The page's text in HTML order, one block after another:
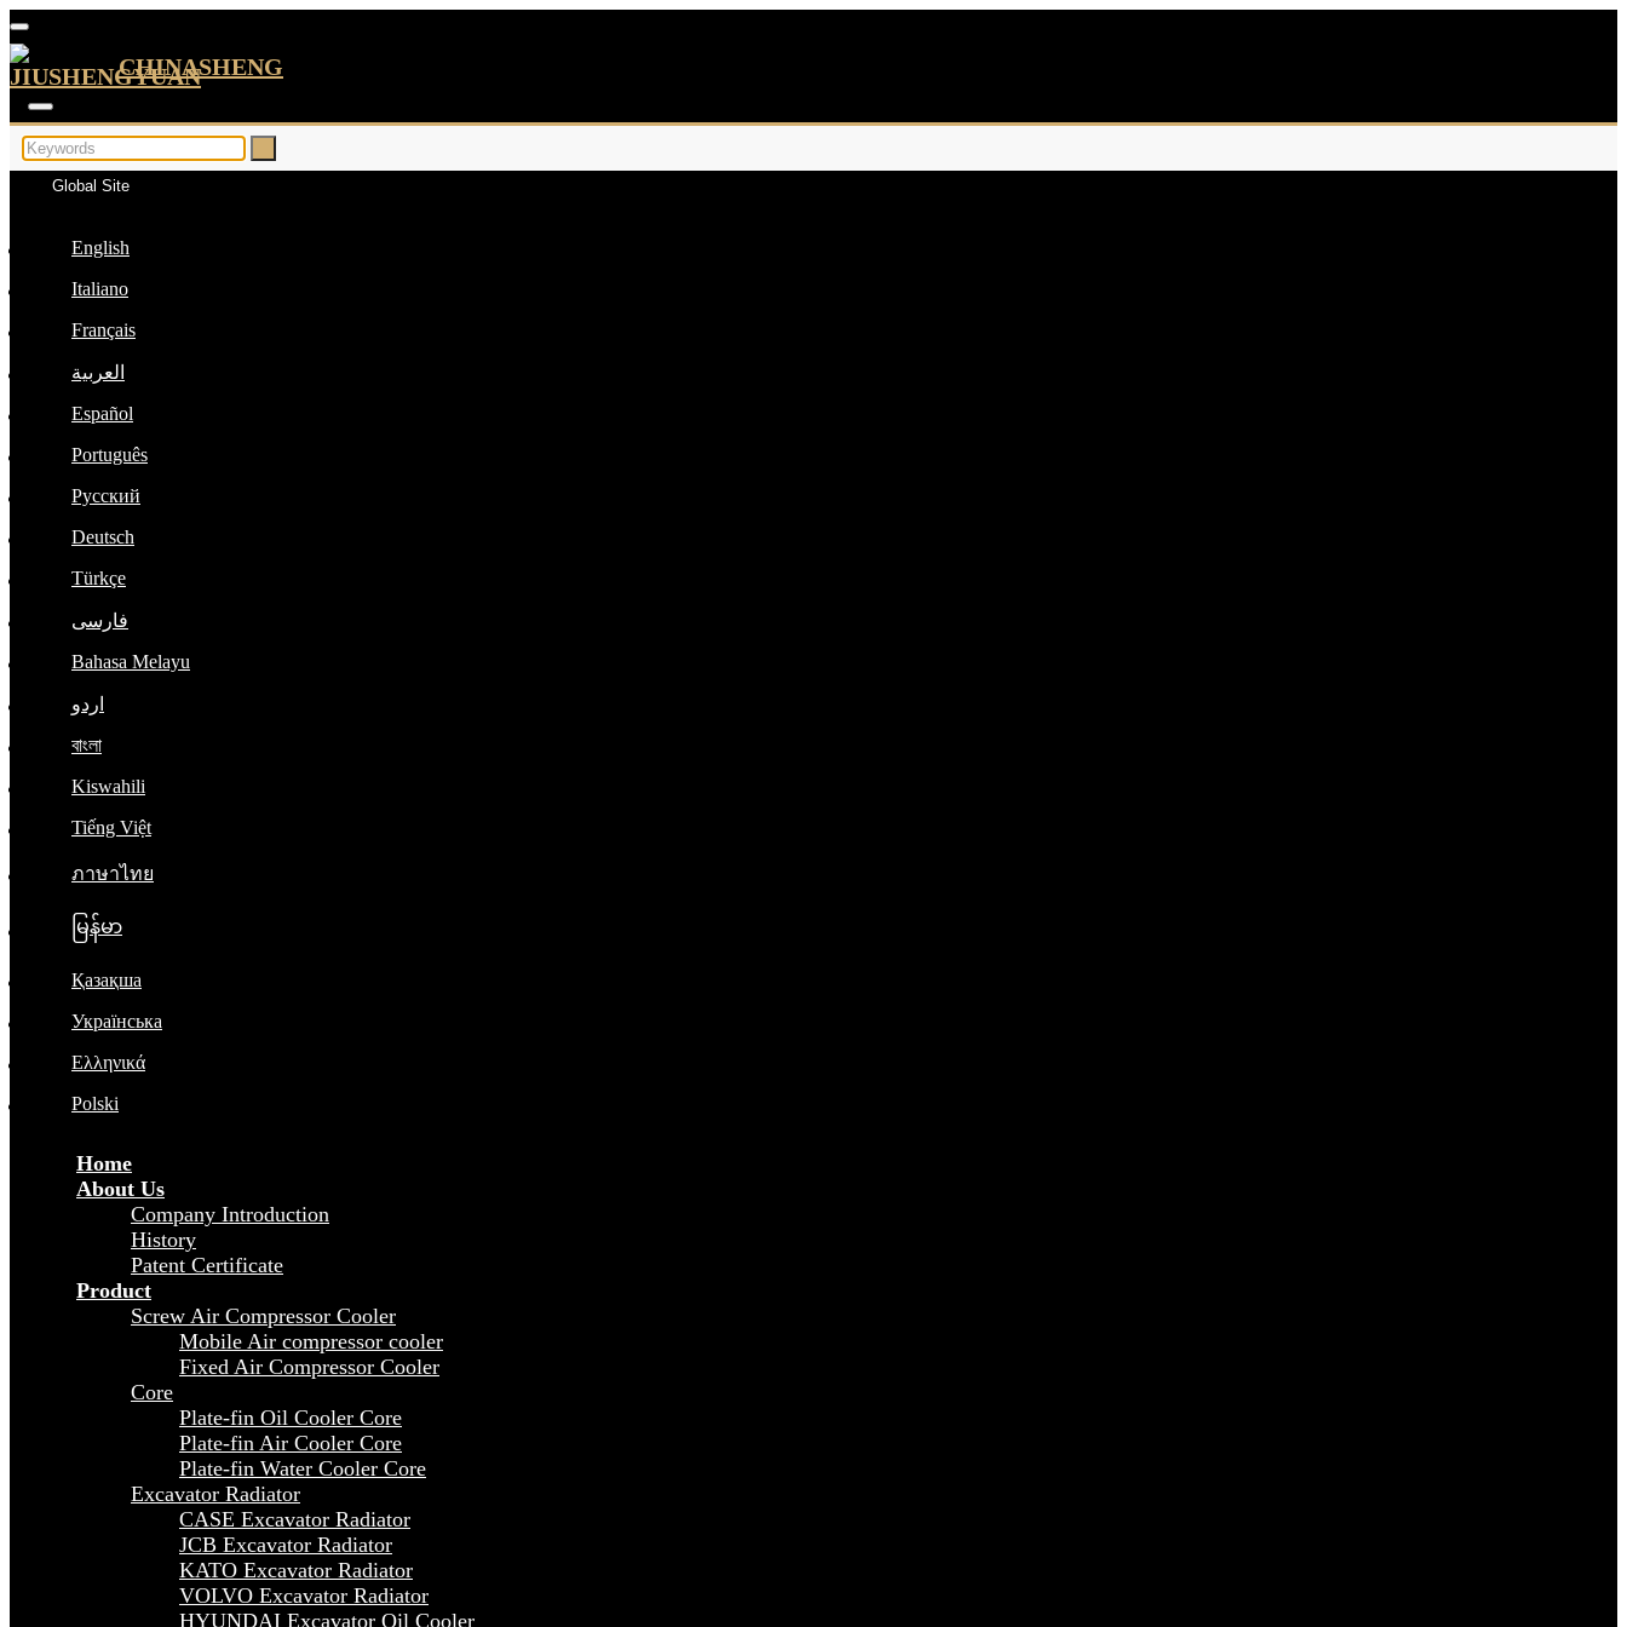
CHINASHENG
Global Site
English
Italiano
Français
العربية
Español
Português
Русский
Deutsch
Türkçe
فارسی
Bahasa Melayu
اردو
বাংলা
Kiswahili
Tiếng Việt
ภาษาไทย
မြန်မာ
Қазақша
Українська
Ελληνικά
Polski
Home
About Us
Company Introduction
History
Patent Certificate
Product
Screw Air Compressor Cooler
Mobile Air compressor cooler
Fixed Air Compressor Cooler
Core
Plate-fin Oil Cooler Core
Plate-fin Air Cooler Core
Plate-fin Water Cooler Core
Excavator Radiator
CASE Excavator Radiator
JCB Excavator Radiator
KATO Excavator Radiator
VOLVO Excavator Radiator
HYUNDAI Excavator Oil Cooler